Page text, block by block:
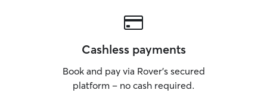
Cashless payments
Book and pay via Rover’s secured
platform – no cash required.